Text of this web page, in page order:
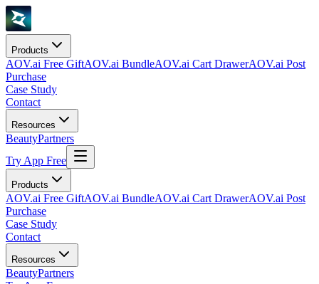
Products
AOV.ai Free GiftAOV.ai BundleAOV.ai Cart DrawerAOV.ai Post
Purchase
Case Study
Contact
Resources
BeautyPartners
Try App Free
Products
AOV.ai Free GiftAOV.ai BundleAOV.ai Cart DrawerAOV.ai Post
Purchase
Case Study
Contact
Resources
BeautyPartners